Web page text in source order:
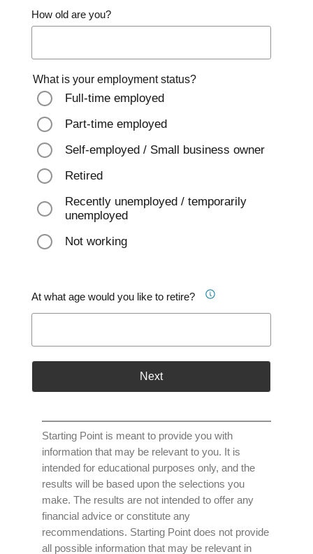
How old are you?
What is your employment status?
Full-time employed
Part-time employed
Self-employed / Small business owner
Retired
Recently unemployed / temporarily
unemployed
Not working
At what age would you like to retire?
Next
Starting Point is meant to provide you with
information that may be relevant to you. It is
intended for educational purposes only, and the
results will be based upon the selections you
make. The results are not intended to offer any
financial advice or constitute any
recommendations. Starting Point does not provide
all possible information that may be relevant in